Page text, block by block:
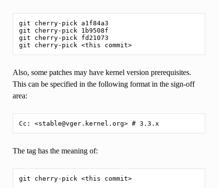
git cherry-pick a1f84a3
git cherry-pick 1b9508f
git cherry-pick fd21073
git cherry-pick <this commit>
Also, some patches may have kernel version prerequisites.
This can be specified in the following format in the sign-off
area:
The tag has the meaning of:
git cherry-pick <this commit>